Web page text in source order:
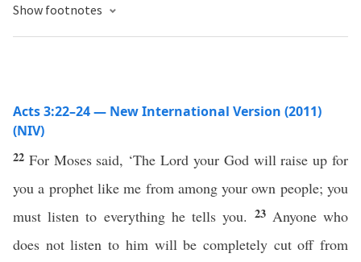
Show footnotes
Acts 3:22–24 — New International Version (2011)
(NIV)
22 For Moses said, ‘The Lord your God will raise up for
you a prophet like me from among your own people; you
must listen to everything he tells you. 23 Anyone who
does not listen to him will be completely cut off from